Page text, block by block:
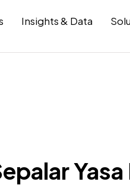
Insights & Data